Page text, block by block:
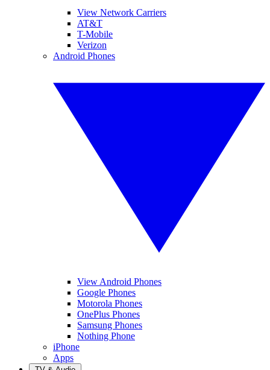
View Network Carriers
AT&T
T-Mobile
Verizon
Android Phones
View Android Phones
Google Phones
Motorola Phones
OnePlus Phones
Samsung Phones
Nothing Phone
iPhone
Apps